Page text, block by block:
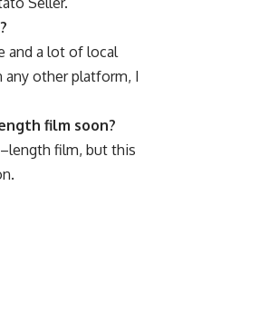
and a lot of local
other platform, I
film soon?
film, but this